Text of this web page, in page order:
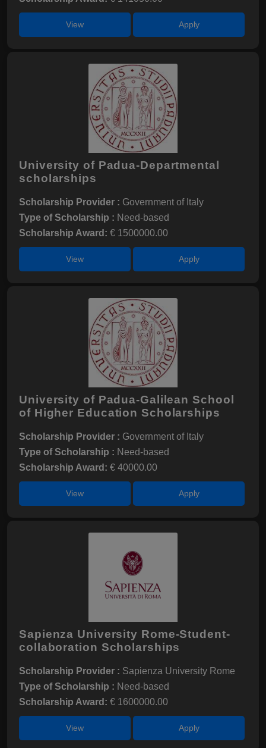
View Apply
University of Padua-Departmental
scholarships
Scholarship Provider : Government of Italy
Type of Scholarship : Need-based
Scholarship Award: € 1500000.00
View Apply
University of Padua-Galilean School
of Higher Education Scholarships
Scholarship Provider : Government of Italy
Type of Scholarship : Need-based
Scholarship Award: € 40000.00
View Apply
Sapienza University Rome-Student-
collaboration Scholarships
Scholarship Provider : Sapienza University Rome
Type of Scholarship : Need-based
Scholarship Award: € 1600000.00
View Apply